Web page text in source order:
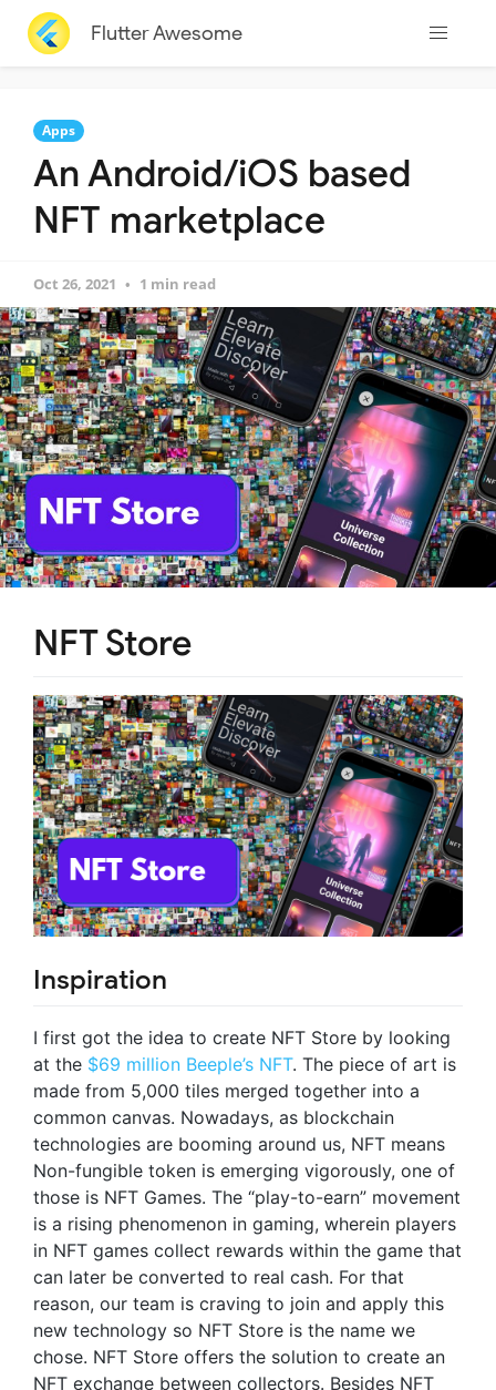
Flutter Awesome
Apps
An Android/iOS based
NFT marketplace
Oct 26, 2021 1 min read
NFT Store
Inspiration
I first got the idea to create NFT Store by looking
at the $69 million Beeple’s NFT. The piece of art is
made from 5,000 tiles merged together into a
common canvas. Nowadays, as blockchain
technologies are booming around us, NFT means
Non-fungible token is emerging vigorously, one of
those is NFT Games. The “play-to-earn” movement
is a rising phenomenon in gaming, wherein players
in NFT games collect rewards within the game that
can later be converted to real cash. For that
reason, our team is craving to join and apply this
new technology so NFT Store is the name we
chose. NFT Store offers the solution to create an
NFT exchange between collectors. Besides NFT